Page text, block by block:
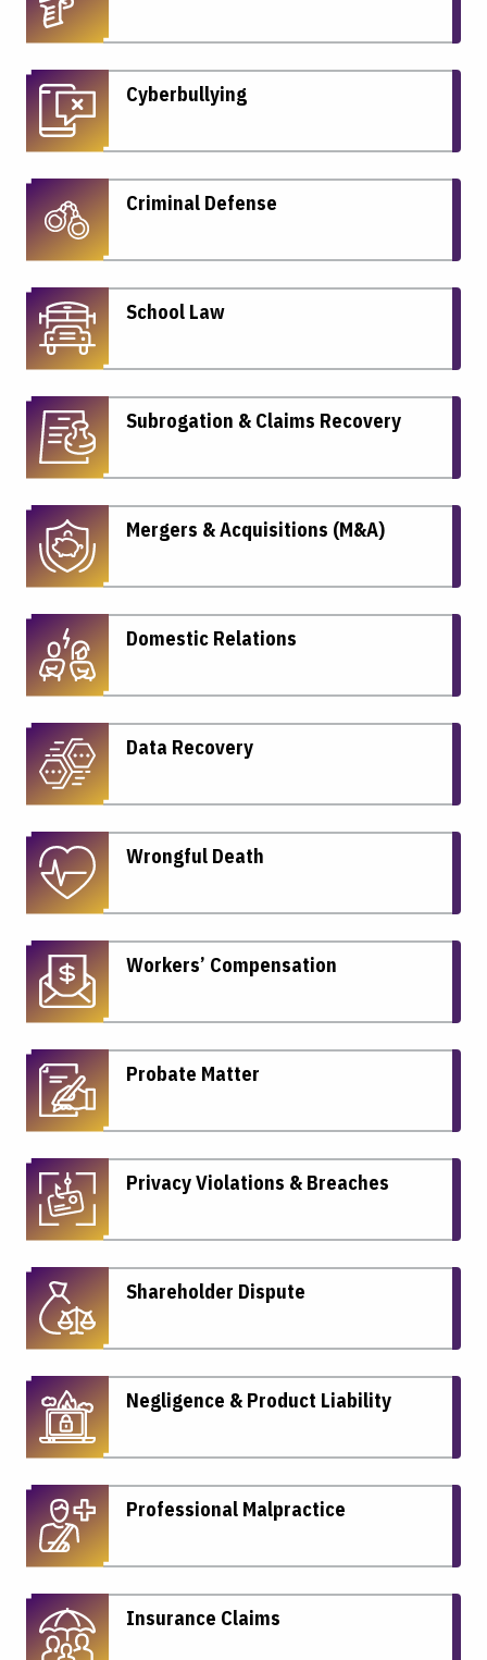
Cyberbullying
Criminal Defense
School Law
Subrogation & Claims Recovery
Mergers & Acquisitions (M&A)
Domestic Relations
Data Recovery
Wrongful Death
Workers’ Compensation
Probate Matter
Privacy Violations & Breaches
Shareholder Dispute
Negligence & Product Liability
Professional Malpractice
Insurance Claims